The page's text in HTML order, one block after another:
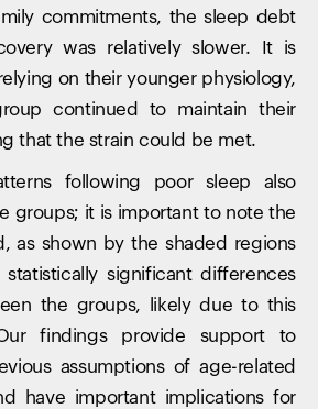
commitments, the sleep debt
was relatively slower. It is
on their younger physiology,
continued to maintain their
that the strain could be met.
following poor sleep also
groups; it is important to note the
as shown by the shaded regions
significant differences
the groups, likely due to this
findings provide support to
assumptions of age-related
have important implications for